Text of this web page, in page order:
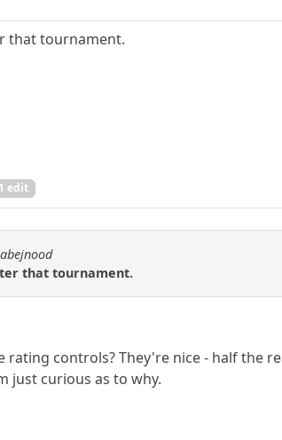
that tournament.
1 edit
that tournament.
rating controls? They're nice - half the
just curious as to why.